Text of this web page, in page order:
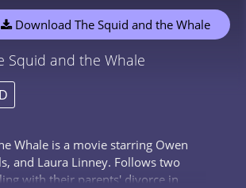
Download The Squid and the Whale
Squid and the Whale
Whale is a movie starring Owen
and Laura Linney. Follows two
with their parents' divorce in